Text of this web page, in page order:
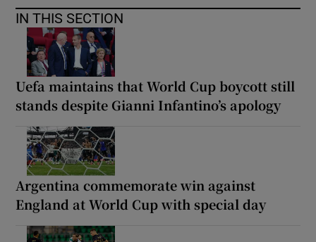
IN THIS SECTION
Uefa maintains that World Cup boycott still
stands despite Gianni Infantino’s apology
Argentina commemorate win against
England at World Cup with special day